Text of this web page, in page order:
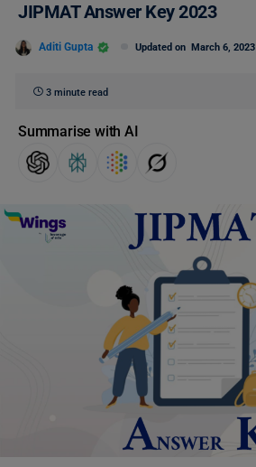
JIPMAT Answer Key 2023
Aditi Gupta Updated on March 6, 2023
3 minute read
Summarise with AI